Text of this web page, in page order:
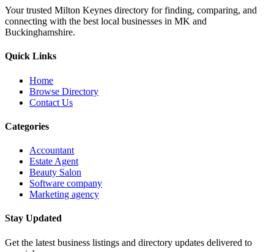
Your trusted Milton Keynes directory for finding, comparing, and
connecting with the best local businesses in MK and
Buckinghamshire.
Quick Links
Home
Browse Directory
Contact Us
Categories
Accountant
Estate Agent
Beauty Salon
Software company
Marketing agency
Stay Updated
Get the latest business listings and directory updates delivered to